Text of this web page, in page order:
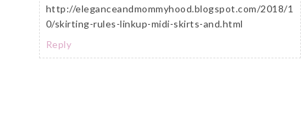
http://eleganceandmommyhood.blogspot.com/2018/1
0/skirting-rules-linkup-midi-skirts-and.html
Reply